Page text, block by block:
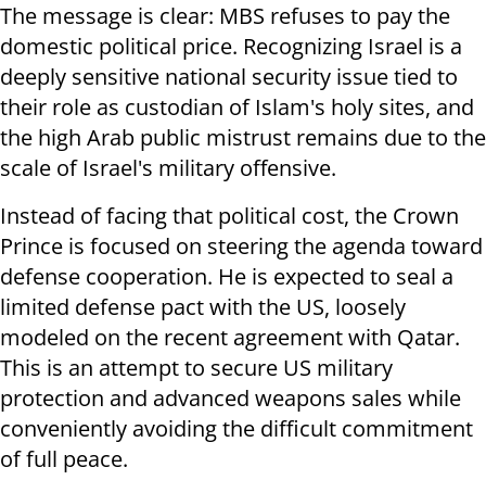
The message is clear: MBS refuses to pay the
domestic political price. Recognizing Israel is a
deeply sensitive national security issue tied to
their role as custodian of Islam's holy sites, and
the high Arab public mistrust remains due to the
scale of Israel's military offensive.
Instead of facing that political cost, the Crown
Prince is focused on steering the agenda toward
defense cooperation. He is expected to seal a
limited defense pact with the US, loosely
modeled on the recent agreement with Qatar.
This is an attempt to secure US military
protection and advanced weapons sales while
conveniently avoiding the difficult commitment
of full peace.